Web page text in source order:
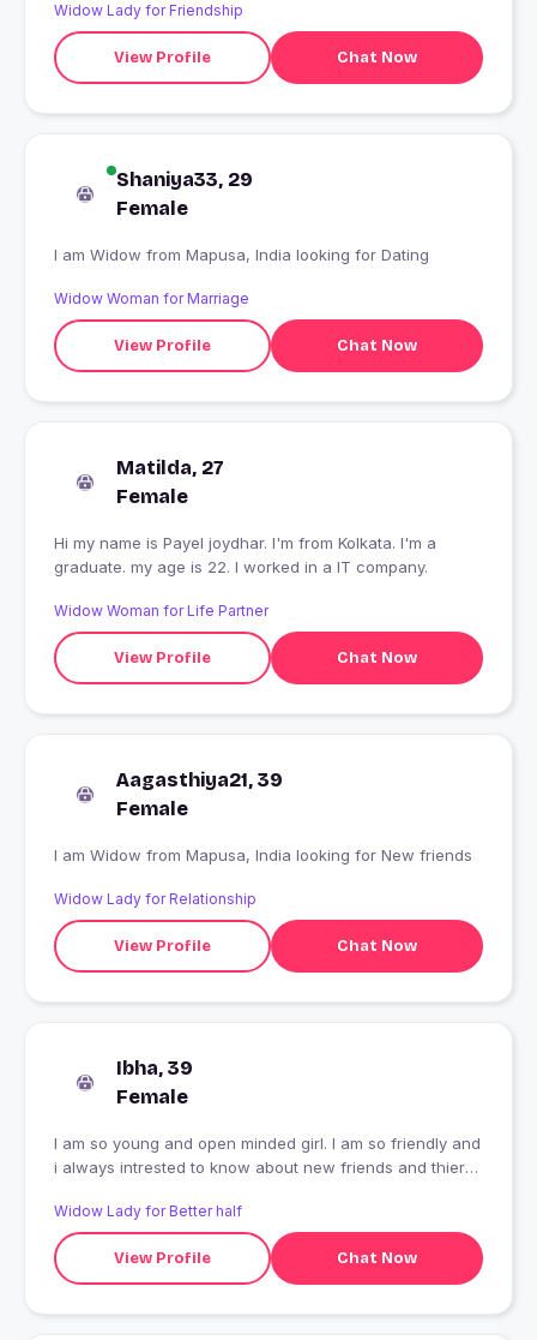
Widow Lady for Friendship
View Profile Chat Now
Shaniya33, 29
Female
I am Widow from Mapusa, India looking for Dating
Widow Woman for Marriage
View Profile Chat Now
Matilda, 27
Female
Hi my name is Payel joydhar. I'm from Kolkata. I'm a
graduate. my age is 22. I worked in a IT company.
Widow Woman for Life Partner
View Profile Chat Now
Aagasthiya21, 39
Female
I am Widow from Mapusa, India looking for New friends
Widow Lady for Relationship
View Profile Chat Now
Ibha, 39
Female
I am so young and open minded girl. I am so friendly and
i always intrested to know about new friends and thier
Widow Lady for Better half
View Profile Chat Now